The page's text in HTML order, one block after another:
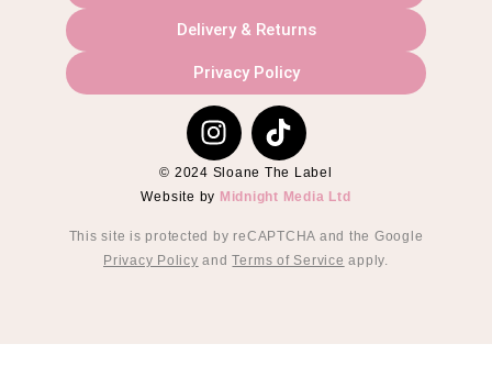
Delivery & Returns
Privacy Policy
© 2024 Sloane The Label
Website by Midnight Media Ltd
This site is protected by reCAPTCHA and the Google
Privacy Policy andTerms of Service apply.